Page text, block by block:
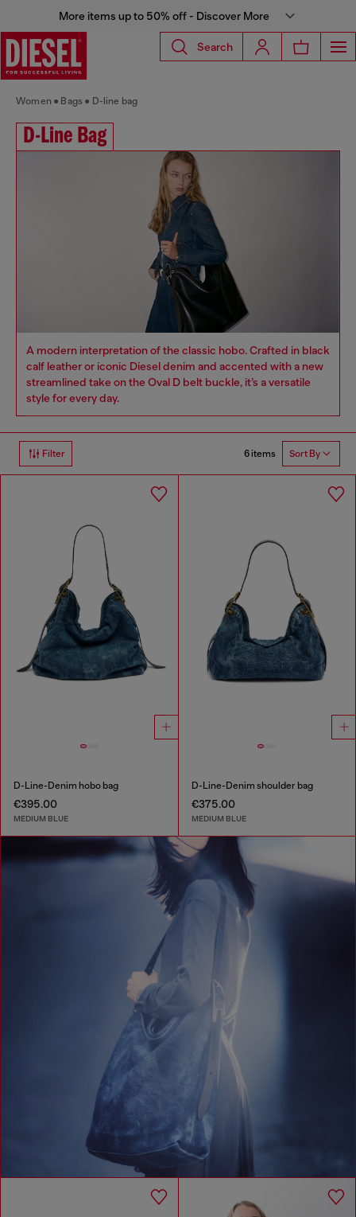
More items up to 50% off - Discover More
Search
Women Bags D-line bag
D-Line Bag
A modern interpretation of the classic hobo. Crafted in black
calf leather or iconic Diesel denim and accented with a new
streamlined take on the Oval D belt buckle, it’s a versatile
style for every day.
Filter 6 items Sort By
D-Line-Denim hobo bag
€395.00
MEDIUM BLUE
D-Line-Denim shoulder bag
€375.00
MEDIUM BLUE